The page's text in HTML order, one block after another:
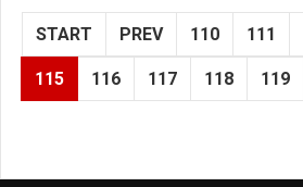
START PREV 110 111
115 116 117 118 119